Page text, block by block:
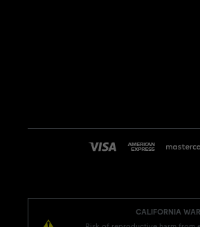
CALIFORNIA